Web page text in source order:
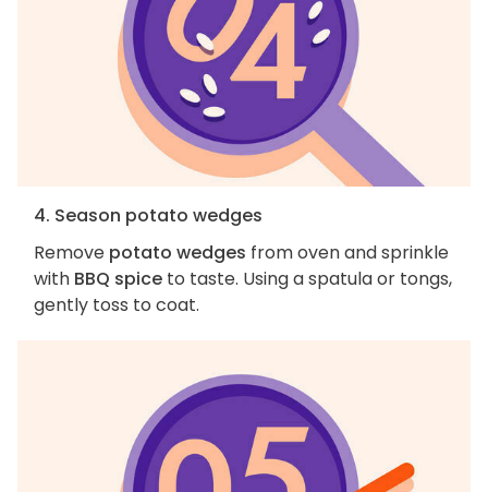
4. Season potato wedges
Remove potato wedges from oven and sprinkle
with BBQ spice to taste. Using a spatula or tongs,
gently toss to coat.